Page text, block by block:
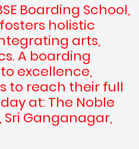
Boarding School,
holistic
arts,
A boarding
excellence,
to reach their full
at: The Noble
Ganganagar,